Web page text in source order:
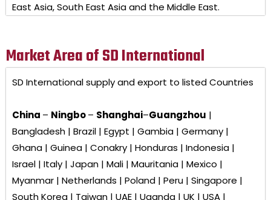
East Asia, South East Asia and the Middle East.
Market Area of SD International
SD Internationalsupply and export to listed Countries
China – Ningbo– Shanghai–Guangzhou |
Bangladesh | Brazil | Egypt | Gambia | Germany |
Ghana | Guinea | Conakry | Honduras | Indonesia |
Israel | Italy | Japan | Mali | Mauritania | Mexico |
Myanmar | Netherlands | Poland | Peru | Singapore |
South Korea | Taiwan | UAE | Uganda | UK | USA |